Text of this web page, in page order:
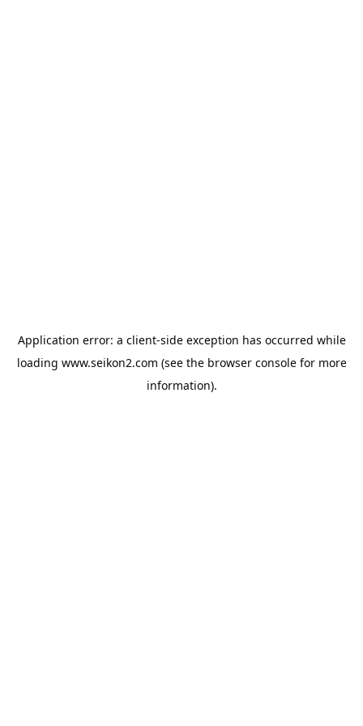
Application error: a client-side exception has occurred while
loading www.seikon2.com (see the browser consolefor more
information).